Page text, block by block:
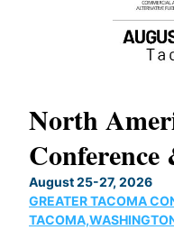
North
August 25-27, 2026
GREATER TACOMA